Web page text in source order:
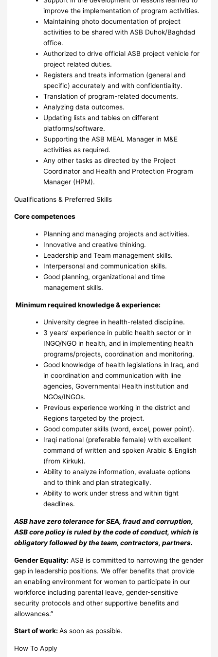
improve the implementation of program activities.
Maintaining photo documentation of project
activities to be shared with ASB Duhok/Baghdad
office.
Authorized to drive official ASB project vehicle for
project related duties.
Registers and treats information (general and
specific) accurately and with confidentiality.
Translation of program-related documents.
Analyzing data outcomes.
Updating lists and tables on different
platforms/software.
Supporting the ASB MEAL Manager in M&E
activities as required.
Any other tasks as directed by the Project
Coordinator and Health and Protection Program
Manager (HPM).
Qualifications & Preferred Skills
Core competences
Planning and managing projects and activities.
Innovative and creative thinking.
Leadership and Team management skills.
Interpersonal and communication skills.
Good planning, organizational and time
management skills.
Minimum required knowledge & experience:
University degree in health-related discipline.
3 years’ experience in public health sector or in
INGO/NGO in health, and in implementing health
programs/projects, coordination and monitoring.
Good knowledge of health legislations in Iraq, and
in coordination and communication with line
agencies, Governmental Health institution and
NGOs/INGOs.
Previous experience working in the district and
Regions targeted by the project.
Good computer skills (word, excel, power point).
Iraqi national (preferable female) with excellent
command of written and spoken Arabic & English
(from Kirkuk).
Ability to analyze information, evaluate options
and to think and plan strategically.
Ability to work under stress and within tight
deadlines.
ASB have zero tolerance for SEA, fraud and corruption,
ASB core policy is ruled by the code of conduct, which is
obligatory followed by the team, contractors, partners.
Gender Equality: ASB is committed to narrowing the gender
gap in leadership positions. We offer benefits that provide
an enabling environment for women to participate in our
workforce including parental leave, gender-sensitive
security protocols and other supportive benefits and
allowances.”
Start of work:As soon as possible.
How To Apply